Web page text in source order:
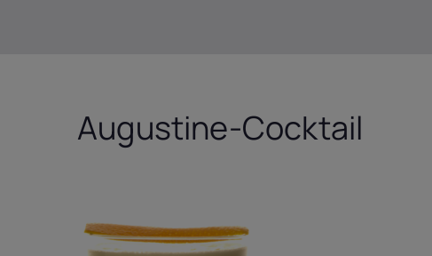
Augustine-Cocktail